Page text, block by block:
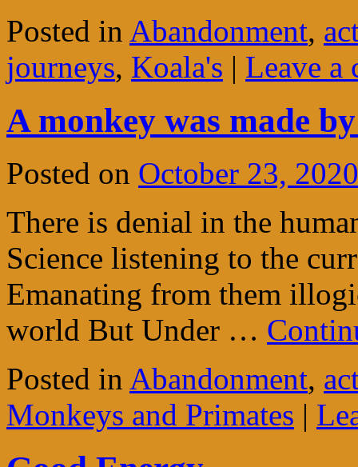
Posted in Abandonment,
journeys, Koala's | Leave a
A monkey was made
Posted on October 23, 2020
There is denial in the
Science listening to the
Emanating from them
world But Under …
Posted in Abandonment,
Monkeys and Primates |